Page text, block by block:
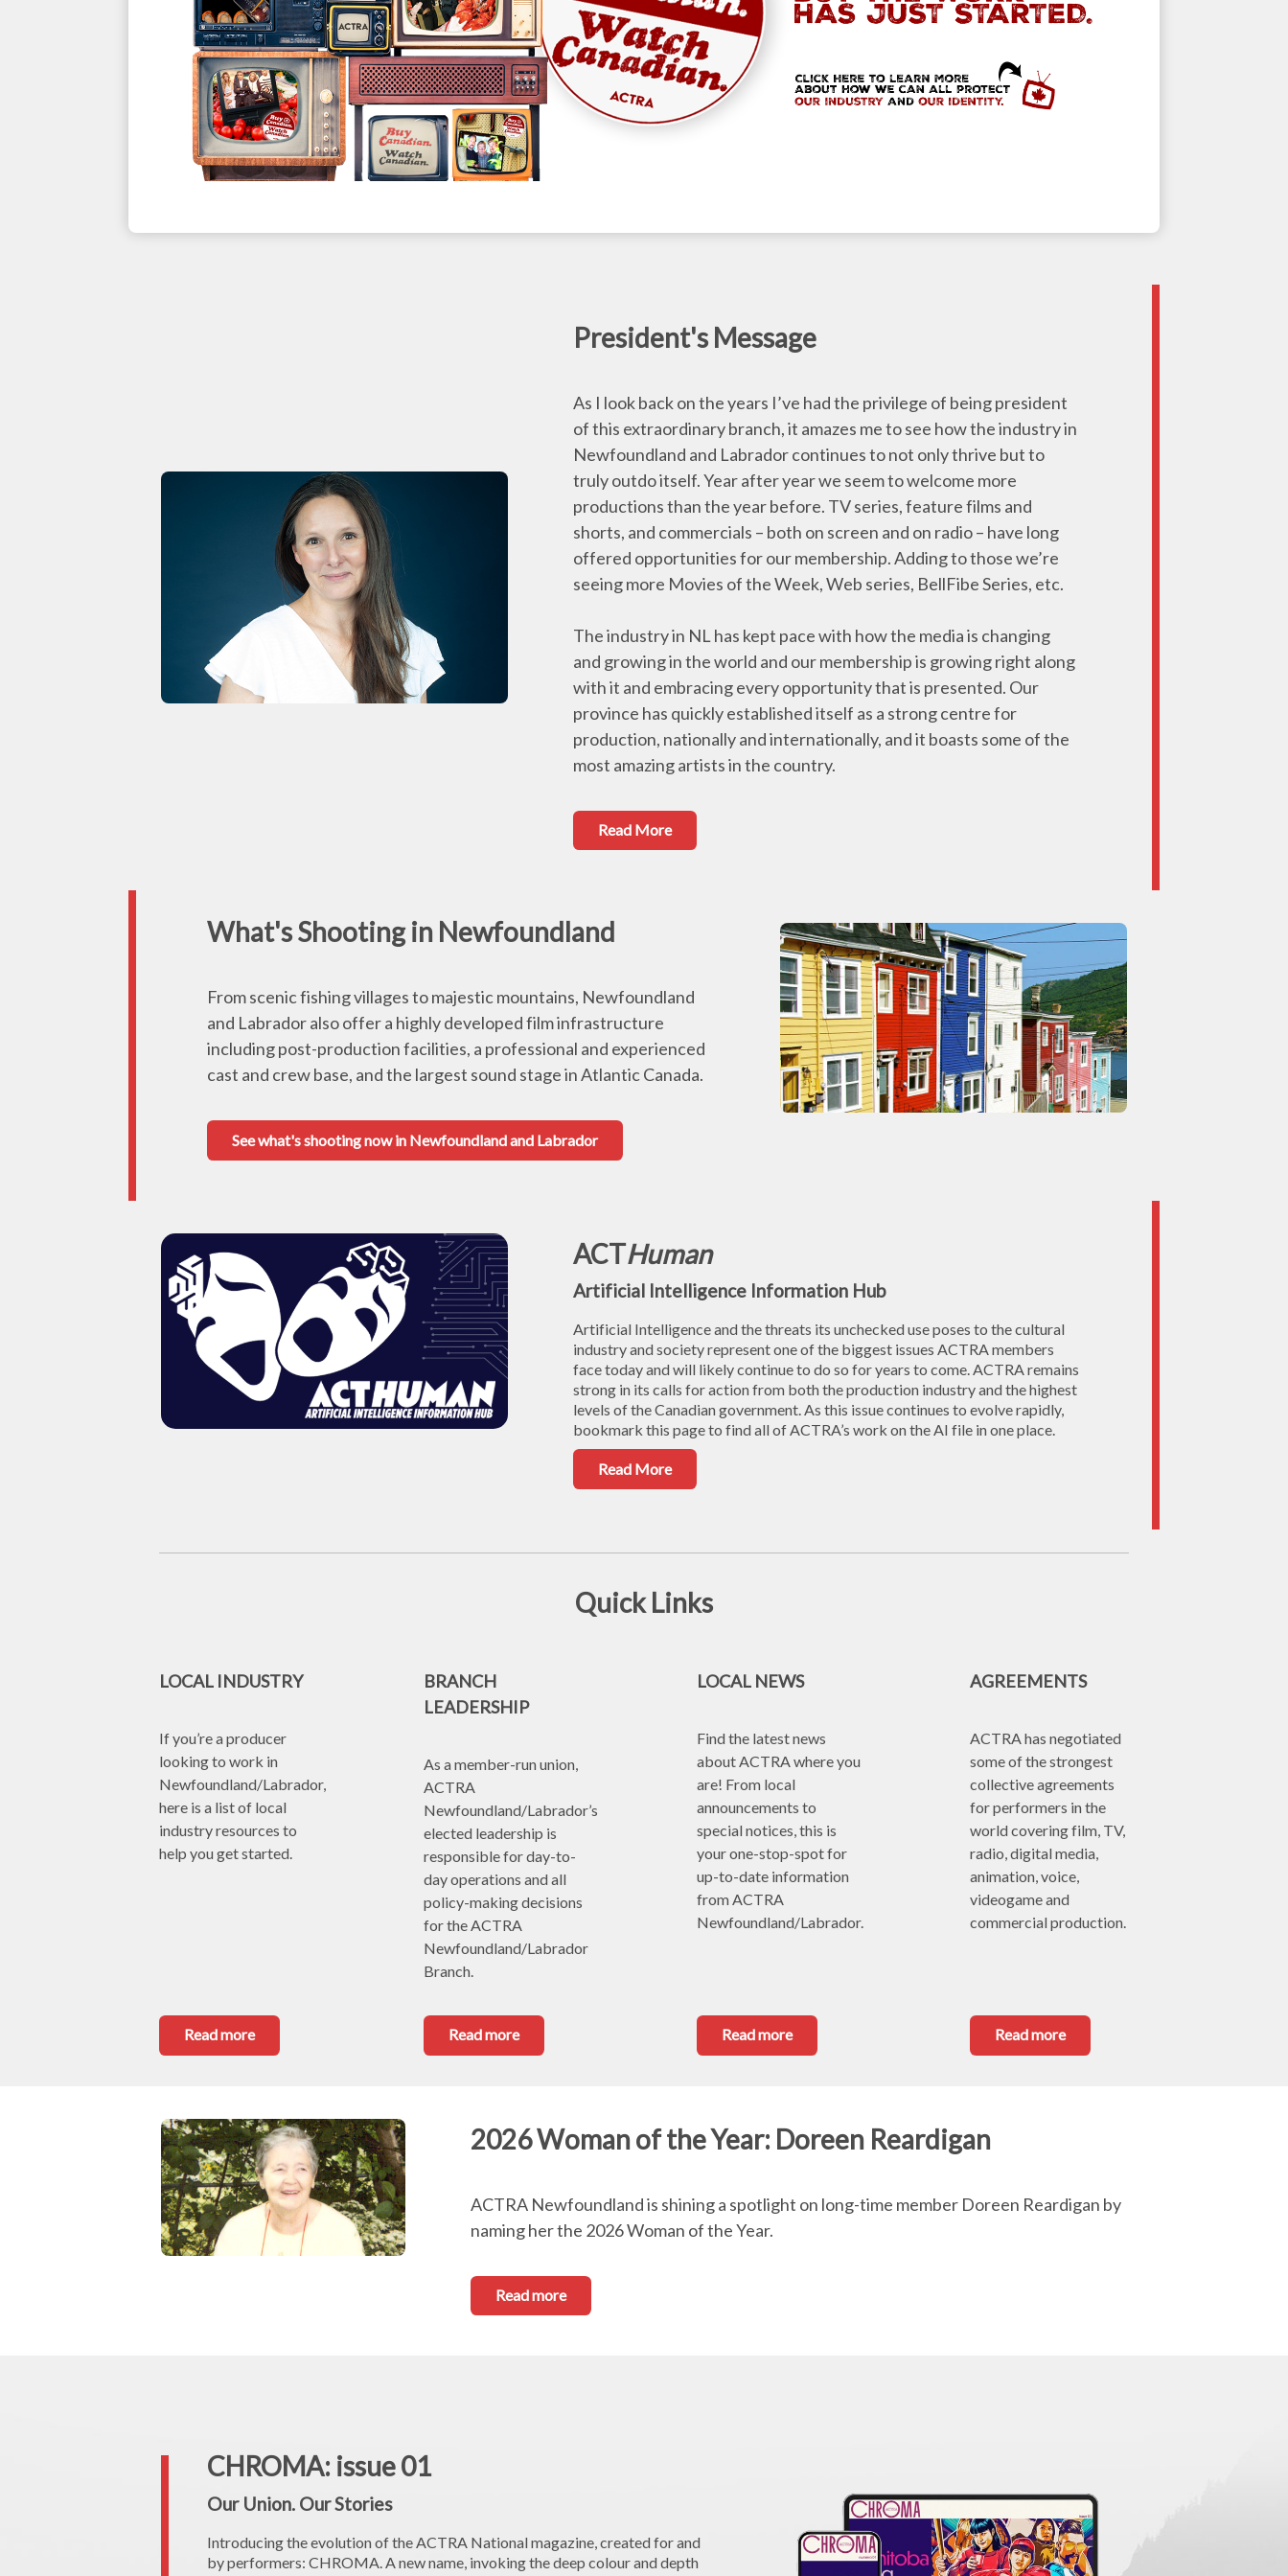
President's Message
As I look back on the years I’ve had the privilege of being president
of this extraordinary branch, it amazes me to see how the industry in
Newfoundland and Labrador continues to not only thrive but to
truly outdo itself. Year after year we seem to welcome more
productions than the year before. TV series, feature films and
shorts, and commercials – both on screen and on radio – have long
offered opportunities for our membership. Adding to those we’re
seeing more Movies of the Week, Web series, BellFibe Series, etc.
The industry in NL has kept pace with how the media is changing
and growing in the world and our membership is growing right along
with it and embracing every opportunity that is presented. Our
province has quickly established itself as a strong centre for
production, nationally and internationally, and it boasts some of the
most amazing artists in the country.
Read More
What's Shooting in Newfoundland
From scenic fishing villages to majestic mountains, Newfoundland
and Labrador also offer a highly developed film infrastructure
including post-production facilities, a professional and experienced
cast and crew base, and the largest sound stage in Atlantic Canada.
See what's shooting now in Newfoundland and Labrador
ACTHuman
Artificial Intelligence Information Hub
Artificial Intelligence and the threats its unchecked use poses to the cultural
industry and society represent one of the biggest issues ACTRA members
face today and will likely continue to do so for years to come. ACTRA remains
strong in its calls for action from both the production industry and the highest
levels of the Canadian government. As this issue continues to evolve rapidly,
bookmark this page to find all of ACTRA’s work on the AI file in one place.
Read More
Quick Links
LOCAL INDUSTRY
If you’re a producer
looking to work in
Newfoundland/Labrador,
here is a list of local
industry resources to
help you get started.
Read more
BRANCH
LEADERSHIP
As a member-run union,
ACTRA
Newfoundland/Labrador’s
elected leadership is
responsible for day-to-
day operations and all
policy-making decisions
for the ACTRA
Newfoundland/Labrador
Branch.
Read more
LOCAL NEWS
Find the latest news
about ACTRA where you
are! From local
announcements to
special notices, this is
your one-stop-spot for
up-to-date information
from ACTRA
Newfoundland/Labrador.
Read more
AGREEMENTS
ACTRA has negotiated
some of the strongest
collective agreements
for performers in the
world covering film, TV,
radio, digital media,
animation, voice,
videogame and
commercial production.
Read more
2026 Woman of the Year: Doreen Reardigan
ACTRA Newfoundland is shining a spotlight on long-time member Doreen Reardigan by
naming her the 2026 Woman of the Year.
Read more
CHROMA: issue 01
Our Union. Our Stories
Introducing the evolution of the ACTRA National magazine, created for and
by performers: CHROMA. A new name, invoking the deep colour and depth